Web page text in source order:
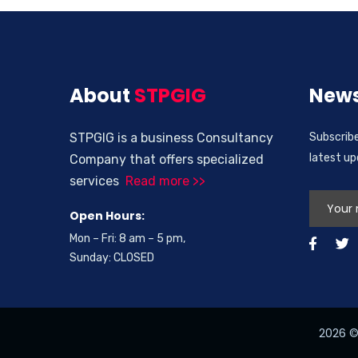
About STPGIG
STPGIG is a business Consultancy
Company that offers specialized
services Read more >>
Open Hours:
Mon – Fri: 8 am – 5 pm,
Sunday: CLOSED
latest
2026